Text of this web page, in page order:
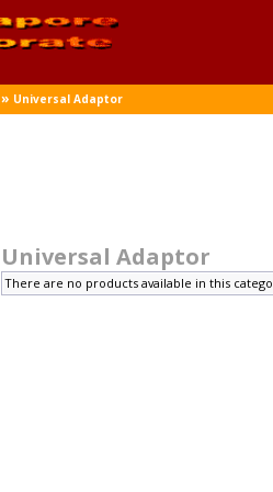
» Universal Adaptor
Universal Adaptor
There are no products available in this